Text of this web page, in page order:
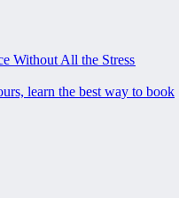
Without All the Stress
learn the best way to book